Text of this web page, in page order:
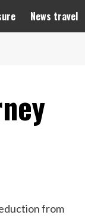
News travel
from